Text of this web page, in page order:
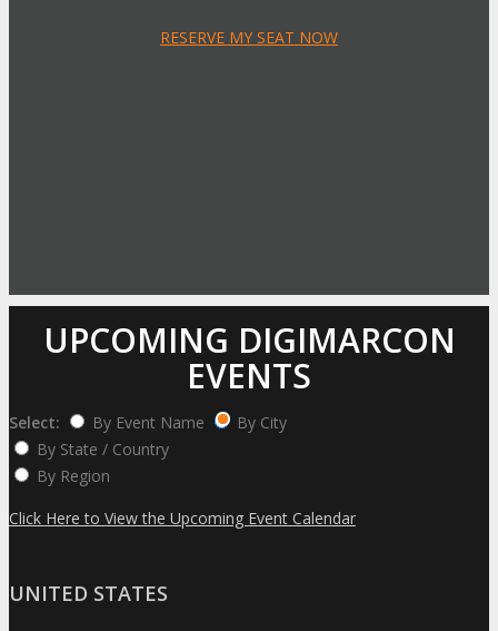
RESERVE MY SEAT NOW
UPCOMING DIGIMARCON
EVENTS
Select: By Event Name
By City
By State / Country
By Region
Click Here to View the Upcoming Event Calendar
UNITED STATES